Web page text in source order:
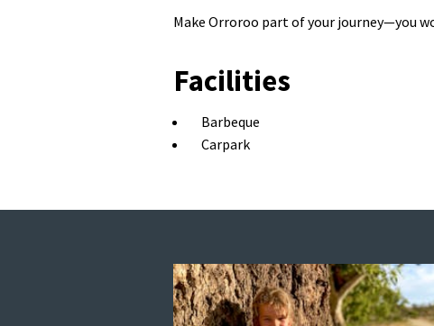
Make Orroroo part of your journey—you
Facilities
Barbeque
Carpark